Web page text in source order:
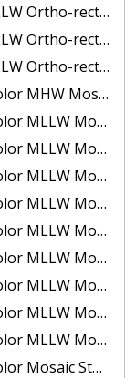
Northeast Point, South Carolina
to Murphy Island, South Carolina
to Santee River, South Carolina
Lake Washington Ship Canal
Bay and Weeks Bay NERR
Eastern Mississippi Sound
to Shelter Cove, California
Bay, North Carolina
Pescadero Point, California
to Bodega Bay, California
to Lopez Rock, California
to Cone Rock, California
Curry County, Oregon
Channel,California